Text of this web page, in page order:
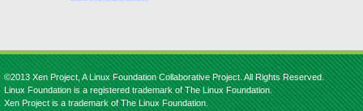
©2013 Xen Project, A Linux Foundation Collaborative Project. All Rights Reserved.
Linux Foundation is a registered trademark of The Linux Foundation.
Xen Project is a trademark of The Linux Foundation.